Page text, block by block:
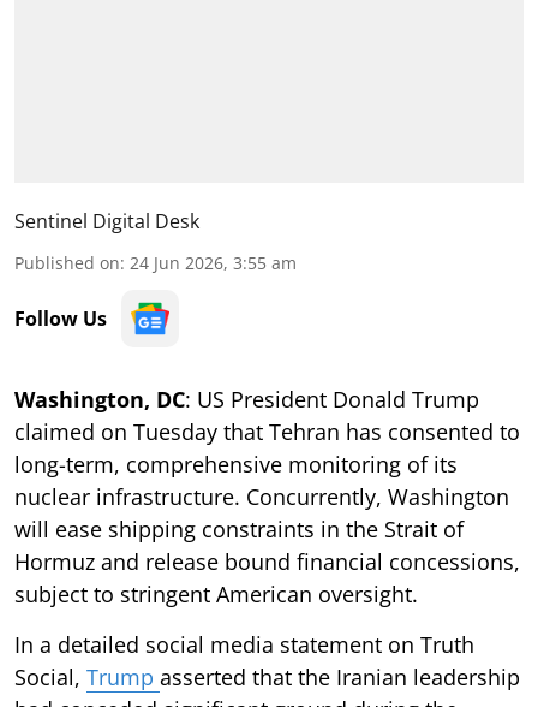
Sentinel Digital Desk
Published on: 24 Jun 2026, 3:55 am
Follow Us
Washington, DC: US President Donald Trump
claimed on Tuesday that Tehran has consented to
long-term, comprehensive monitoring of its
nuclear infrastructure. Concurrently, Washington
will ease shipping constraints in the Strait of
Hormuz and release bound financial concessions,
subject to stringent American oversight.
In a detailed social media statement on Truth
Social, Trump asserted that the Iranian leadership